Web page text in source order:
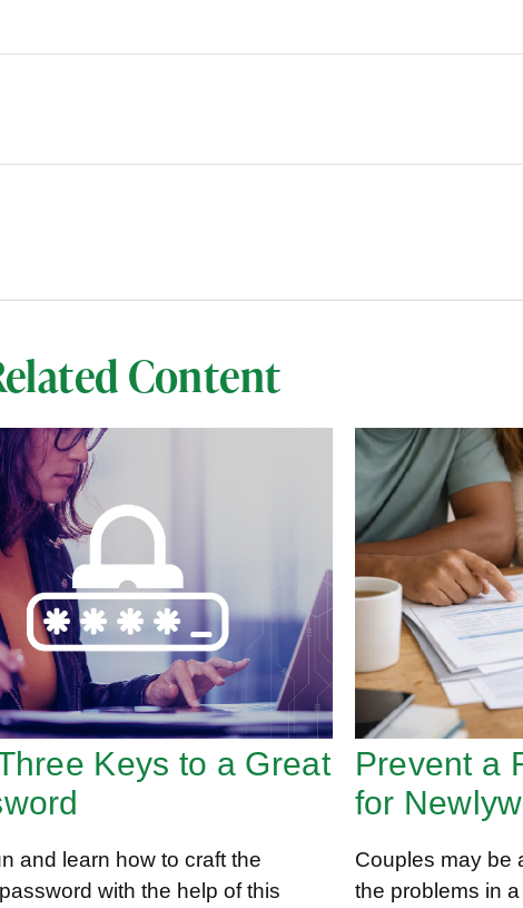
Content
Keys to a Great
and learn how to craft the
with the help of this
Prevent a
for
Couples may be
the problems in